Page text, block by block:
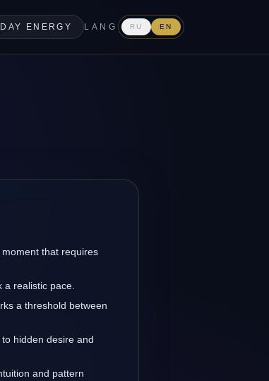
DAY ENERGY LANG RU EN
that requires
realistic pace.
a threshold between
hidden desire and
and pattern